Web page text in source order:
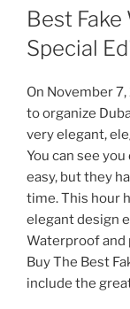
Best
Special
On November
to organize
very elegant,
You can see
easy, but they
time. This hour
elegant design
Waterproof and
Buy The Best
include the